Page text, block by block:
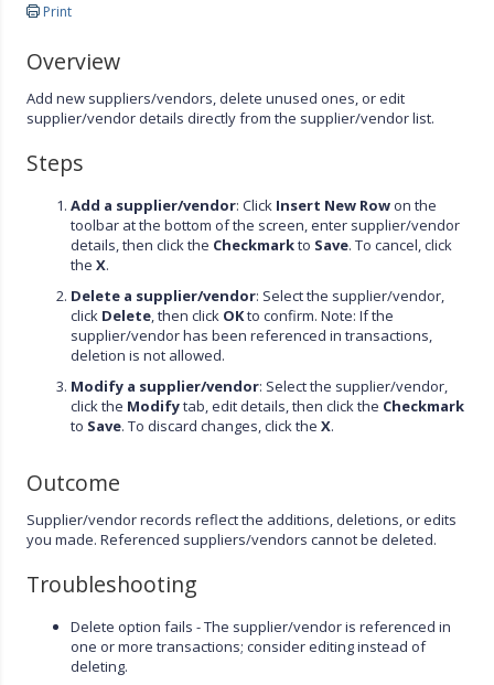
Print
Overview
Add new suppliers/vendors, delete unused ones, or edit
supplier/vendor details directly from the supplier/vendor list.
Steps
Add a supplier/vendor: Click Insert New Rowon the
toolbar at the bottom of the screen, enter supplier/vendor
details, then click the Checkmarkto Save. To cancel, click
theX.
Delete a supplier/vendor: Select the supplier/vendor,
click Delete, then click OKto confirm. Note: If the
supplier/vendor has been referenced in transactions,
deletion is not allowed.
Modify a supplier/vendor: Select the supplier/vendor,
click the Modifytab, edit details, then click the Checkmark
to Save. To discard changes, click theX.
Outcome
Supplier/vendor records reflect the additions, deletions, or edits
you made. Referenced suppliers/vendors cannot be deleted.
Troubleshooting
Delete option fails - The supplier/vendor is referenced in
one or more transactions; consider editing instead of
deleting.